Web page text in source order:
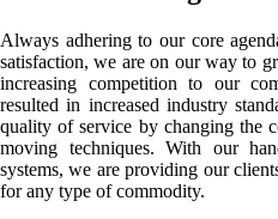
Always adhering to our core
satisfaction, we are on our way to
increasing competition to our
resulted in increased industry
quality of service by changing the
moving techniques. With our
systems, we are providing our
for any type of commodity.